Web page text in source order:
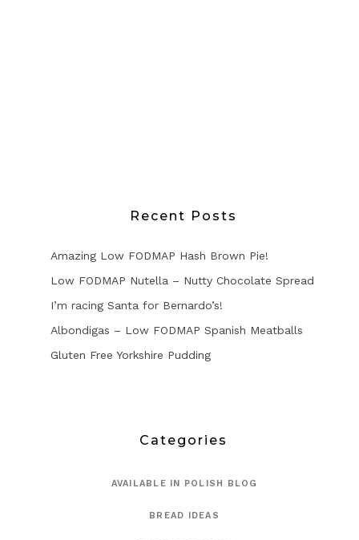
Recent Posts
Amazing Low FODMAP Hash Brown Pie!
Low FODMAP Nutella – Nutty Chocolate Spread
I’m racing Santa for Bernardo’s!
Albondigas – Low FODMAP Spanish Meatballs
Gluten Free Yorkshire Pudding
Categories
AVAILABLE IN POLISH BLOG
BREAD IDEAS